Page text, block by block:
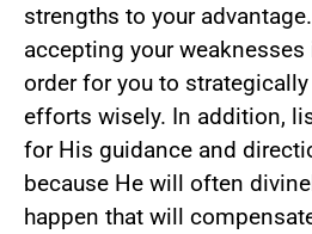
strengths to your
accepting your
order for you to
efforts wisely. In addition,
for His guidance and
because He will often
happen that will